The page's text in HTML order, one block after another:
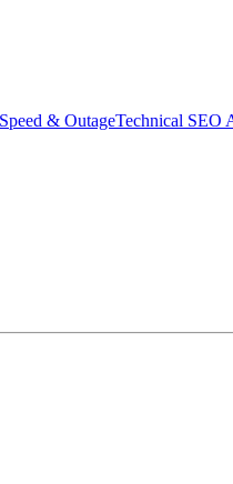
& OutageTechnical SEO